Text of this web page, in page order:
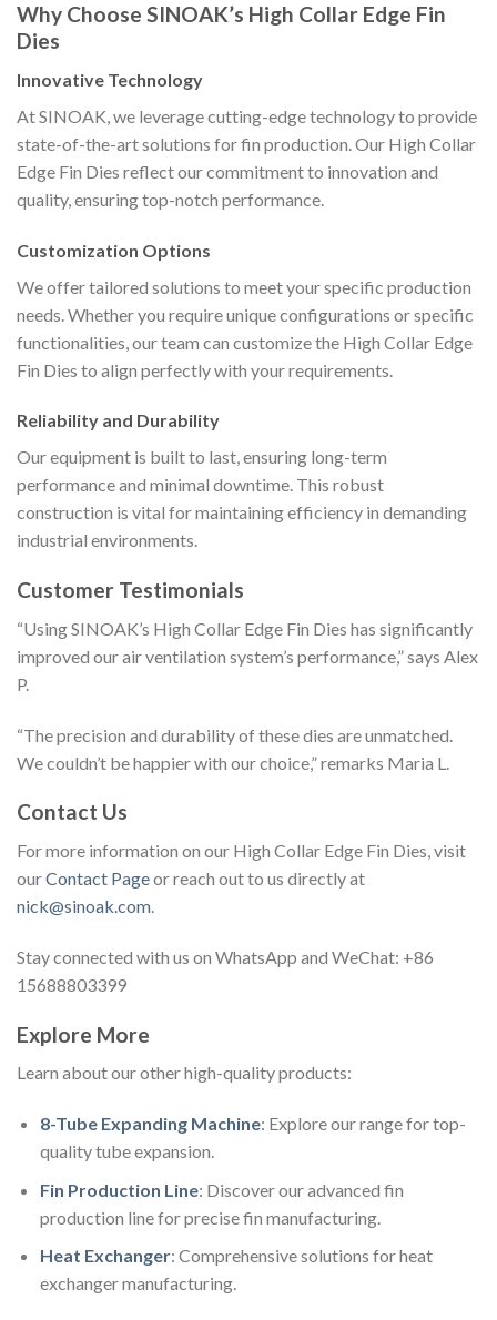
Why Choose SINOAK’s High Collar Edge Fin
Dies
Innovative Technology
At SINOAK, we leverage cutting-edge technology to provide
state-of-the-art solutions for fin production. Our High Collar
Edge Fin Dies reflect our commitment to innovation and
quality, ensuring top-notch performance.
Customization Options
We offer tailored solutions to meet your specific production
needs. Whether you require unique configurations or specific
functionalities, our team can customize the High Collar Edge
Fin Dies to align perfectly with your requirements.
Reliability and Durability
Our equipment is built to last, ensuring long-term
performance and minimal downtime. This robust
construction is vital for maintaining efficiency in demanding
industrial environments.
Customer Testimonials
“Using SINOAK’s High Collar Edge Fin Dies has significantly
improved our air ventilation system’s performance,” says Alex
P.
“The precision and durability of these dies are unmatched.
We couldn’t be happier with our choice,” remarks Maria L.
Contact Us
For more information on our High Collar Edge Fin Dies, visit
ourContact Pageor reach out to us directly at
nick@sinoak.com.
Stay connected with us on WhatsApp and WeChat: +86
15688803399
Explore More
Learn about our other high-quality products:
8-Tube Expanding Machine: Explore our range for top-
quality tube expansion.
Fin Production Line: Discover our advanced fin
production line for precise fin manufacturing.
Heat Exchanger: Comprehensive solutions for heat
exchanger manufacturing.